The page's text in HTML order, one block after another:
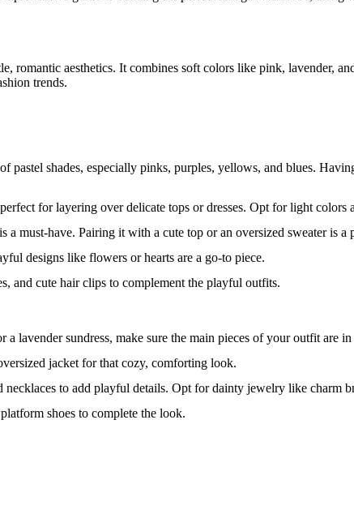
romantic aesthetics. It combines soft colors like pink, lavender,
trends.
shades, especially pinks, purples, yellows, and blues.
for layering over delicate tops or dresses. Opt for light
a must-have. Pairing it with a cute top or an oversized sweater is a
designs like flowers or hearts are a go-to piece.
and cute hair clips to complement the playful outfits.
a lavender sundress, make sure the main pieces of your outfit are
jacket for that cozy, comforting look.
necklaces to add playful details. Opt for dainty jewelry like charm
shoes to complete the look.